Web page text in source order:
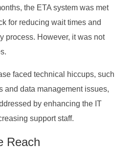
the ETA system was met
for reducing wait times and
process. However, it was not
faced technical hiccups, such
and data management issues,
by enhancing the IT
support staff.
Reach